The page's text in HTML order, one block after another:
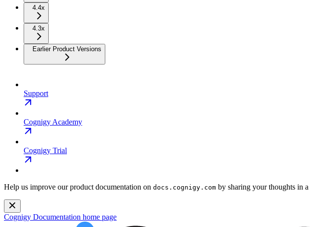
4.4x
4.3x
Earlier Product Versions
Support
Cognigy Academy
Cognigy Trial
Help us improve our product documentation on docs.cognigy.com by sharing your thoughts in a
Cognigy Documentation home page